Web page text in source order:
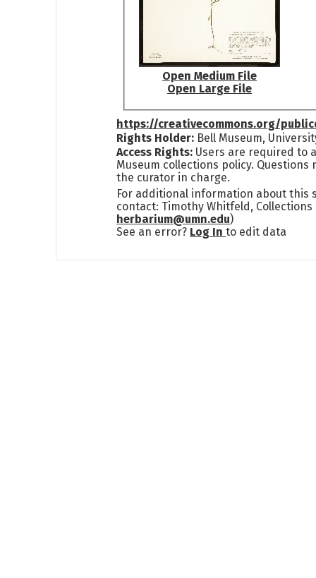
Open Medium File
Open Large File
https://creativecommons.org/
Rights Holder: Bell Museum,
Access Rights: Users are required to
Museum collections policy. Questions
the curator in charge.
For additional information about this
contact: Timothy Whitfeld, Collections
herbarium@umn.edu)
See an error? Log Into edit data